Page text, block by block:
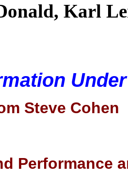
Karl
Steve Cohen
Performance